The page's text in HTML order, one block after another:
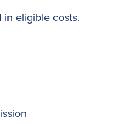
eligible costs.